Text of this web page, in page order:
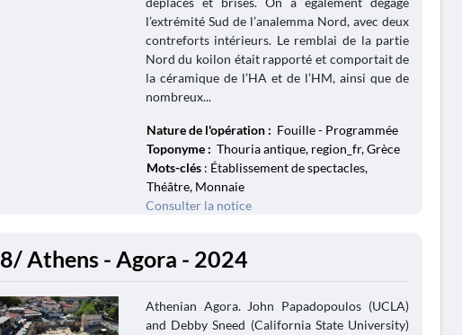
l’extrémité Sud de l’analemma Nord, avec deux
contreforts intérieurs. Le remblai de la partie
Nord du koilon était rapporté et comportait de
la céramique de l’HA et de l’HM, ainsi que de
nombreux...
Nature de l'opération : Fouille - Programmée
Toponyme : Thouria antique, region_fr, Grèce
Mots-clés: Établissement de spectacles,
Théâtre, Monnaie
Consulter la notice
8/ Athens - Agora - 2024
Athenian Agora. John Papadopoulos (UCLA)
and Debby Sneed (California State University)